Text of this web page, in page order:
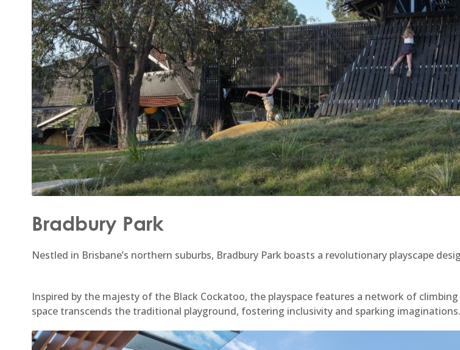
Bradbury Park
Nestled in Brisbane’s northern suburbs, Bradbury Park boasts a revolutionary playscape
Inspired by the majesty of the Black Cockatoo, the playspace features a network of
space transcends the traditional playground, fostering inclusivity and sparking imaginations.